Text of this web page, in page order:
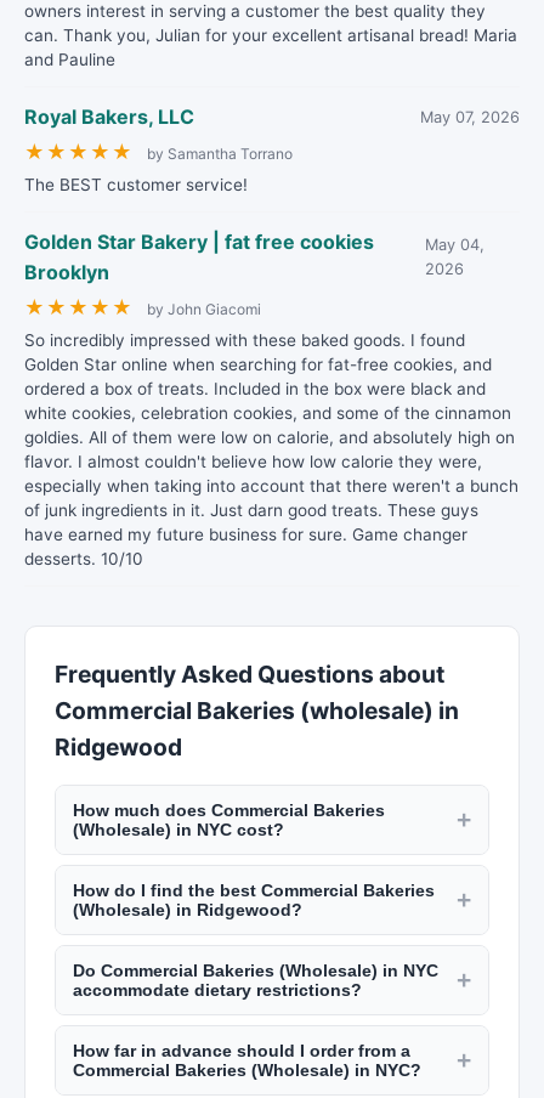
owners interest in serving a customer the best quality they
can. Thank you, Julian for your excellent artisanal bread! Maria
and Pauline
Royal Bakers, LLC May 07, 2026
★ ★ ★ ★ ★ by Samantha Torrano
The BEST customer service!
Golden Star Bakery | fat free cookies
Brooklyn
May 04,
2026
★ ★ ★ ★ ★ by John Giacomi
So incredibly impressed with these baked goods. I found
Golden Star online when searching for fat-free cookies, and
ordered a box of treats. Included in the box were black and
white cookies, celebration cookies, and some of the cinnamon
goldies. All of them were low on calorie, and absolutely high on
flavor. I almost couldn't believe how low calorie they were,
especially when taking into account that there weren't a bunch
of junk ingredients in it. Just darn good treats. These guys
have earned my future business for sure. Game changer
desserts. 10/10
Frequently Asked Questions about
Commercial Bakeries (wholesale) in
Ridgewood
How much does Commercial Bakeries
(Wholesale) in NYC cost?
+
Custom cakes from NYC bakeries start at $50
and go up to $500+ for elaborate wedding cakes.
Catering costs $50 to $200 per guest. Personal
chefs charge $50 to $100 per hour plus
groceries. Meal prep services run $80 to $200
How do I find the best Commercial Bakeries
(Wholesale) in Ridgewood?
+
Read reviews on New York Lists, check their
portfolio or sample menus, and schedule a
tasting if applicable. Ask about dietary
accommodations, delivery options, and their
experience with events similar to yours. NYC
Do Commercial Bakeries (Wholesale) in NYC
accommodate dietary restrictions?
+
Most caterers, bakers, and personal chefs in NYC
accommodate dietary restrictions including
gluten-free, vegan, nut-free, and kosher options.
How far in advance should I order from a
Commercial Bakeries (Wholesale) in NYC?
+